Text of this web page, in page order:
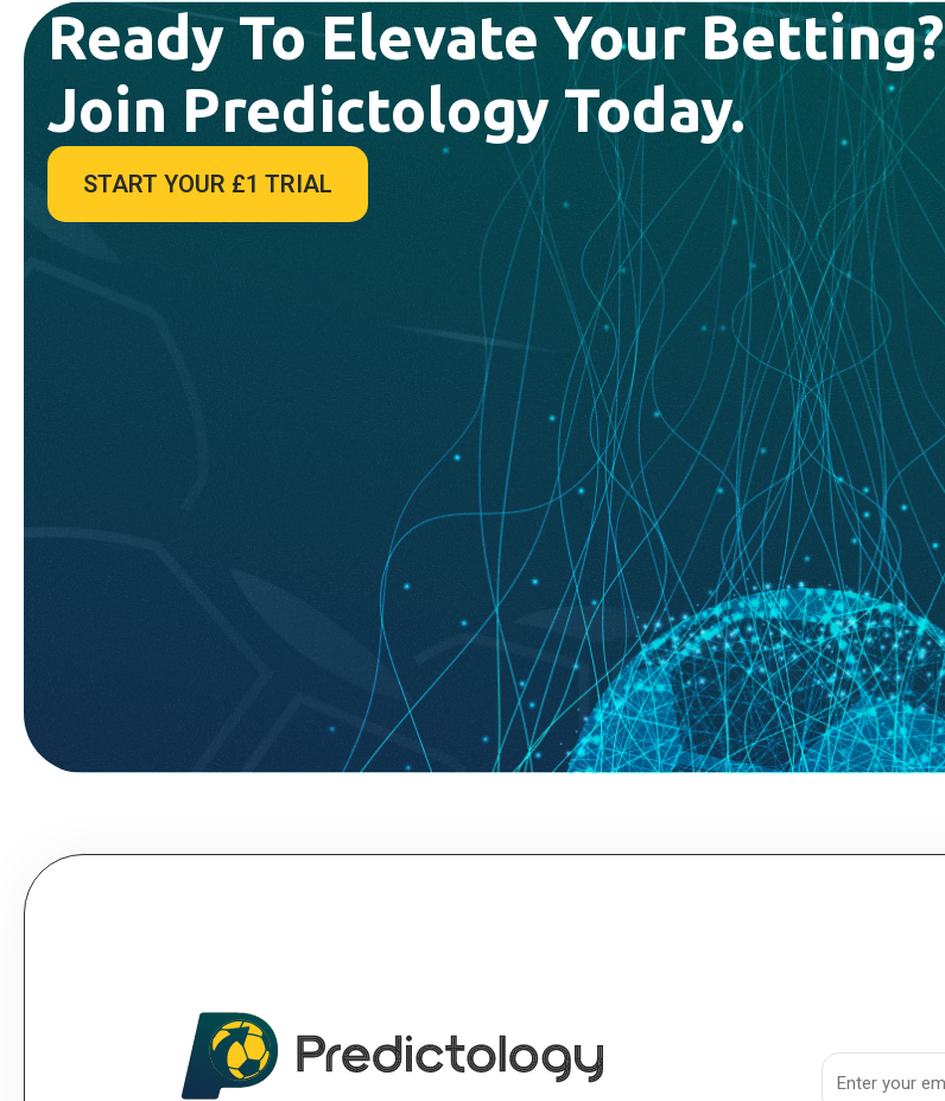
Ready To Elevate Your Betting?
Join Predictology Today.
START YOUR £1 TRIAL